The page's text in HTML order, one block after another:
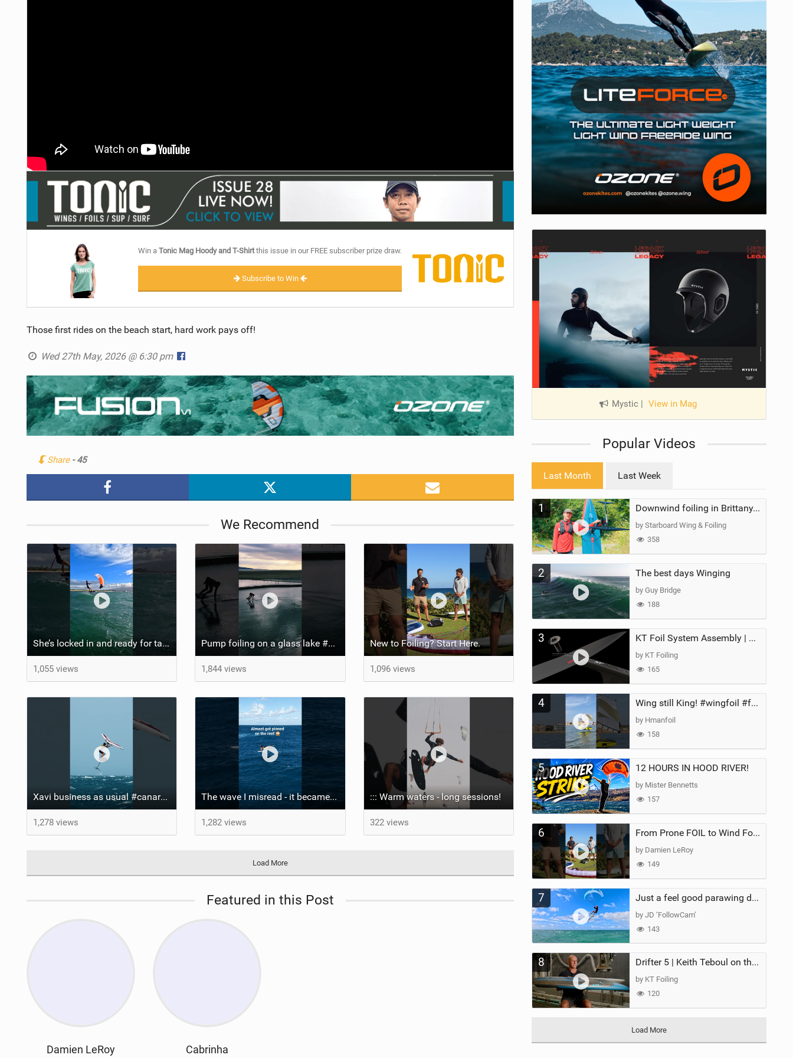
Win aTonic Mag Hoody and T-Shirtthis issue in our FREE subscriber prize draw.
Subscribe to Win
Those first rides on the beach start, hard work pays off!
Wed 27th May, 2026 @ 6:30 pm
Share - 45
We Recommend
She’s locked in and ready for takeoff #parawing #foiling #shorts #maui
1,055 views
Pump foiling on a glass lake #dockstart #unifoil #foiling #surf #enigma #satisfy #fyp #drone #fpv
1,844 views
New to Foiling? Start Here.
1,096 views
Xavi business as usual #canaryislands #wingfoiling #grancanaria #wingfoil #gwa
1,278 views
The wave I misread - it became super flat. I saw the water already bubbling around the coral stones
1,282 views
::: Warm waters - long sessions!
322 views
Load More
Featured in this Post
Damien LeRoy Cabrinha
Mystic View in Mag
Popular Videos
Last Month Last Week
1 Downwind foiling in Brittany, France | ft. Benoit Carpentier | Ace Foil Lightning
by Starboard Wing & Foiling
358
2 The best days Winging
by Guy Bridge
188
3 KT Foil System Assembly | Step‑by‑Step, Zero Guesswork
by KT Foiling
165
4 Wing still King! #wingfoil #foil #superk2 #unifoil #quest #lakeday #parawing #pumpfoil
by Hmanfoil
158
5 12 HOURS IN HOOD RIVER!
by Mister Bennetts
157
6 From Prone FOIL to Wind Foiling | What's the Best Next Step?
by Damien LeRoy
149
7 Just a feel good parawing day at Kanaha Beach, Maui
by JD ‘FollowCam’
143
8 Drifter 5 | Keith Teboul on the Evolution of an All-Rounder
by KT Foiling
120
Load More